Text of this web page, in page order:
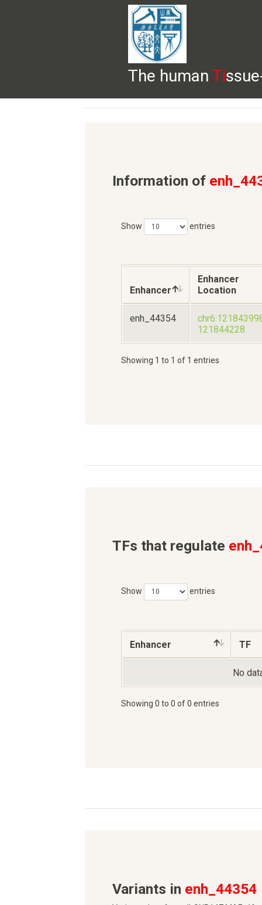
The human Ti
BROWSE DOWNLOADS HELP
Information of
Show entries
Enhancer
Enhancer
Location
enh_44354
121844228
Showing 1 to 1 of 1 entries
TFs that regulate
Show entries
Enhancer TF
No
Showing 0 to 0 of 0 entries
Variants in enh_44354